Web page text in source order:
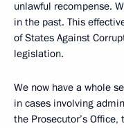
unlawful recompense.
in the past. This
of States Against
legislation.
We now have a whole
in cases involving
the Prosecutor’s